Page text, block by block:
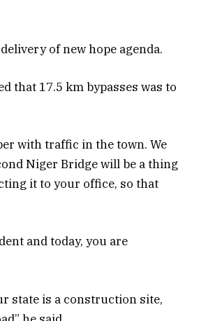
of new hope agenda.
that 17.5 km bypasses was to
with traffic in the town. We
Niger Bridge will be a thing
it to your office, so that
and today, you are
state is a construction site,